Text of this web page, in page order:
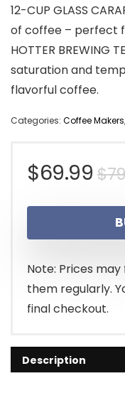
12-CUP GLASS
of coffee – perfect
HOTTER BREWING
saturation and
flavorful coffee.
Categories: Coffee Makers,
$
$69.99
Note: Prices
them regularly.
final checkout.
Description